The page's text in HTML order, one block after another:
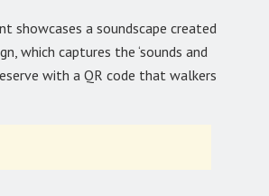
showcases a soundscape created
which captures the ‘sounds and
with a QR code that walkers